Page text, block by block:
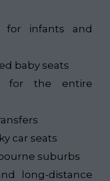
for infants and
baby seats
for the entire
car seats
suburbs
long-distance